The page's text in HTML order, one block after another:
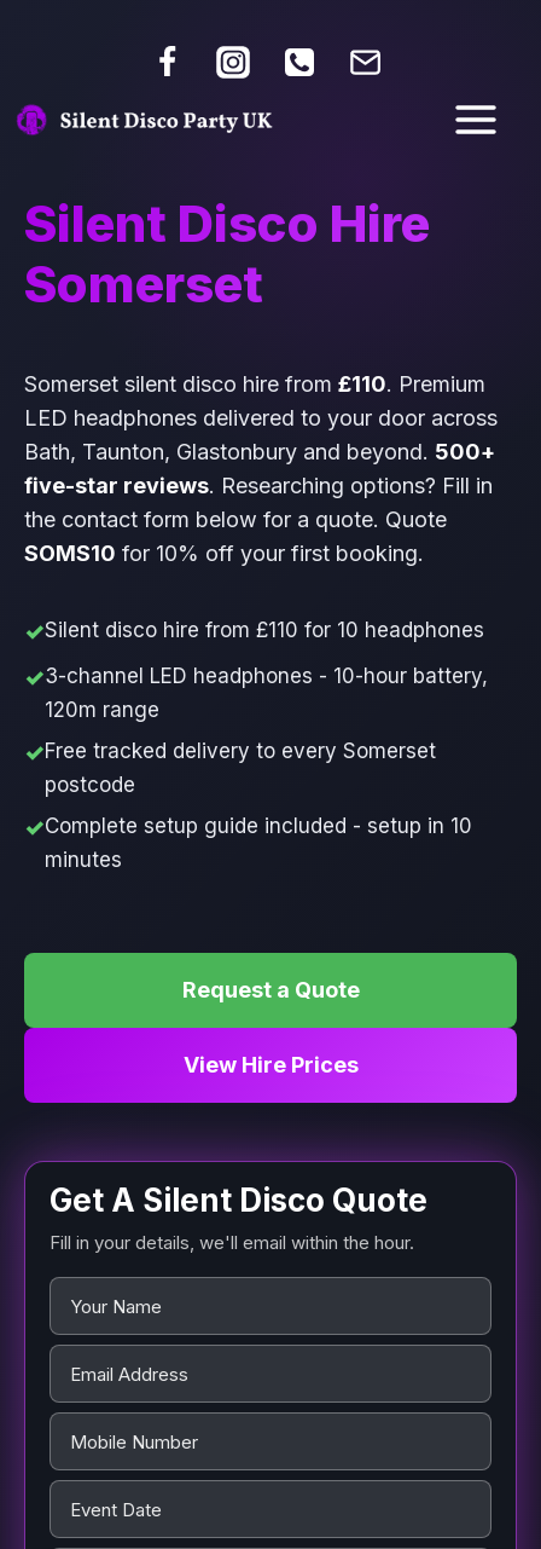
Silent Disco Hire
Somerset
Somerset silent disco hire from £110. Premium
LED headphones delivered to your door across
Bath, Taunton, Glastonbury and beyond. 500+
five-star reviews. Researching options? Fill in
the contact form below for a quote. Quote
SOMS10 for 10% off your first booking.
Silent disco hire from £110 for 10 headphones
3-channel LED headphones - 10-hour battery,
120m range
Free tracked delivery to every Somerset
postcode
Complete setup guide included - setup in 10
minutes
Request a Quote
View Hire Prices
Get A Silent Disco Quote
Fill in your details, we'll email within the hour.
Name
Email Address
Mobile Number
Event Date